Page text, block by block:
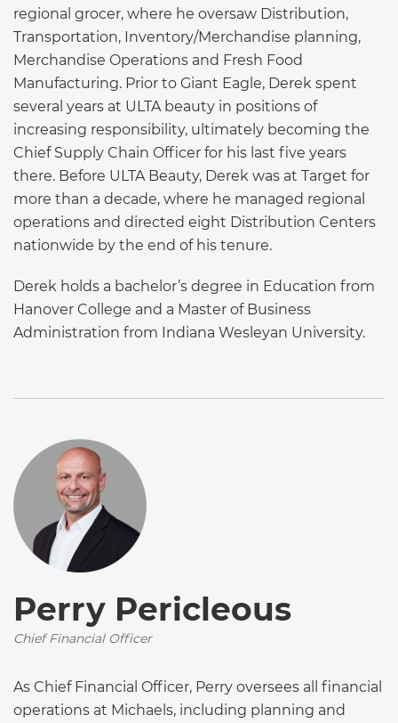
regional grocer, where he oversaw Distribution,
Transportation, Inventory/Merchandise planning,
Merchandise Operations and Fresh Food
Manufacturing. Prior to Giant Eagle, Derek spent
several years at ULTA beauty in positions of
increasing responsibility, ultimately becoming the
Chief Supply Chain Officer for his last five years
there. Before ULTA Beauty, Derek was at Target for
more than a decade, where he managed regional
operations and directed eight Distribution Centers
nationwide by the end of his tenure.
Derek holds a bachelor’s degree in Education from
Hanover College and a Master of Business
Administration from Indiana Wesleyan University.
Perry Pericleous
Chief Financial Officer
As Chief Financial Officer, Perry oversees all financial
operations at Michaels, including planning and